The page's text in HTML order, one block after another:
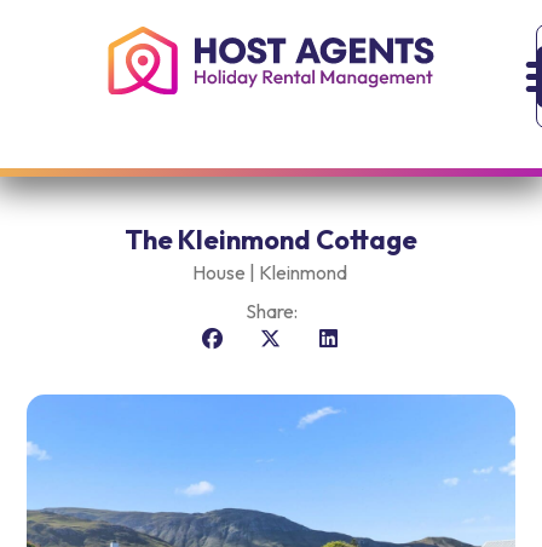
The Kleinmond Cottage
House |
Kleinmond
Share: